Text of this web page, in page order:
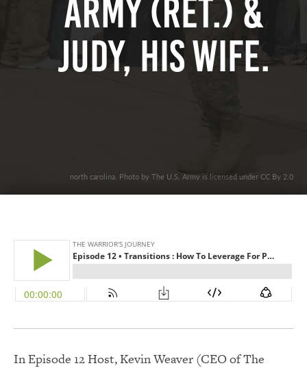
Army (Ret.) &
Judy, his Wife.
north carolina. Photo by The U.S. Army is licensed under CC By 2.0
In Episode 12 Host, Kevin Weaver (CEO of The